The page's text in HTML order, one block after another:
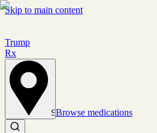
Skip to main content
Trump
Rx
Set location
Browse medications
Search medications